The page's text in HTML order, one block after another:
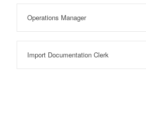
Operations Manager
Import Documentation Clerk